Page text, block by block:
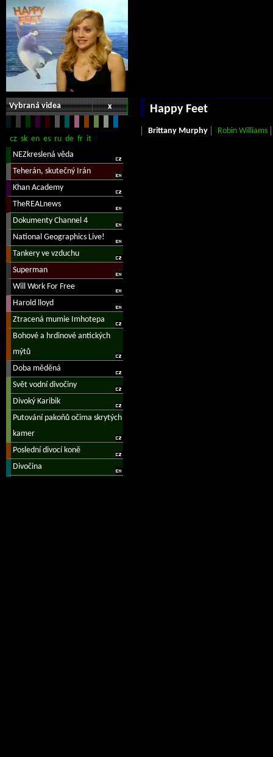
x
Vybraná videa Happy Feet
Brittany Murphy Robin Williams